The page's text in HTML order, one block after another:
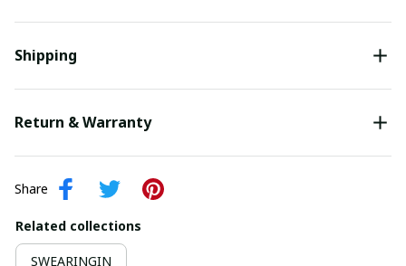
Shipping
Return & Warranty
Share
Related collections
SWEARINGIN